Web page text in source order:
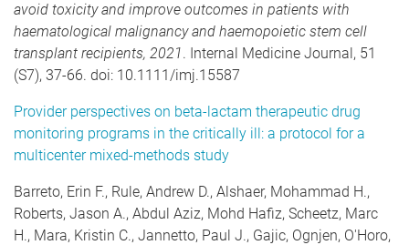
avoid toxicity and improve outcomes in patients with
haematological malignancy and haemopoietic stem cell
transplant recipients, 2021. Internal Medicine Journal, 51
(S7), 37-66. doi: 10.1111/imj.15587
Provider perspectives on beta-lactam therapeutic drug
monitoring programs in the critically ill: a protocol for a
multicenter mixed-methods study
Barreto, Erin F., Rule, Andrew D., Alshaer, Mohammad H.,
Roberts, Jason A., Abdul Aziz, Mohd Hafiz, Scheetz, Marc
H., Mara, Kristin C., Jannetto, Paul J., Gajic, Ognjen, O'Horo,